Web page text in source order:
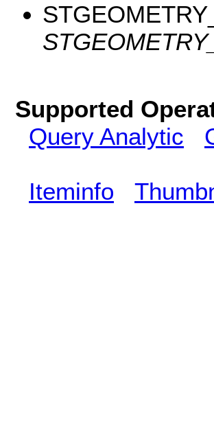
Supported
Query Analytic
Iteminfo